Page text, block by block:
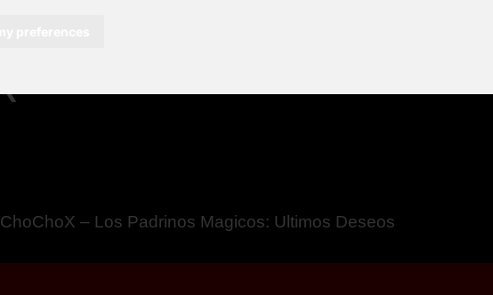
MandoLogica – Breaking Boundaries 12
❮